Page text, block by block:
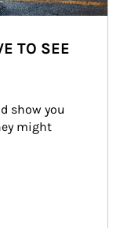
TO SEE
show you
might